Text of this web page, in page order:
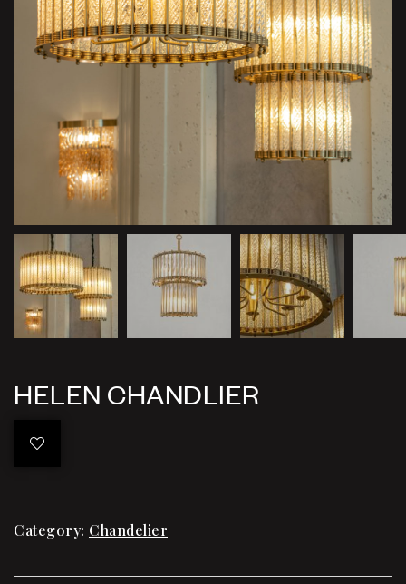
HELEN CHANDLIER
Category: Chandelier